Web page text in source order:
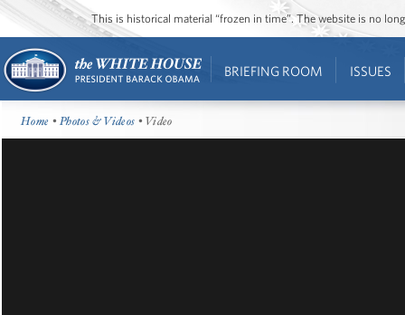
This is historical material “frozen in time”. The website is no
BRIEFING ROOM ISSUES
Home •Photos & Videos • Video